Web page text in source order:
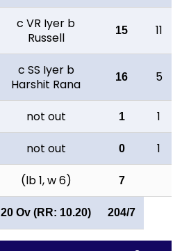
c VR Iyer b
Russell
15 11
c SS Iyer b
Harshit Rana
16 5
not out 1 1
not out 0
1
(lb 1, w 6) 7
20 Ov (RR: 10.20) 204/7